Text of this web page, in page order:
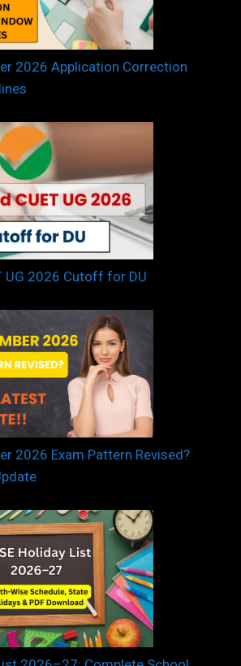
2026 Application Correction
UG 2026 Cutoff for DU
2026 Exam Pattern Revised?